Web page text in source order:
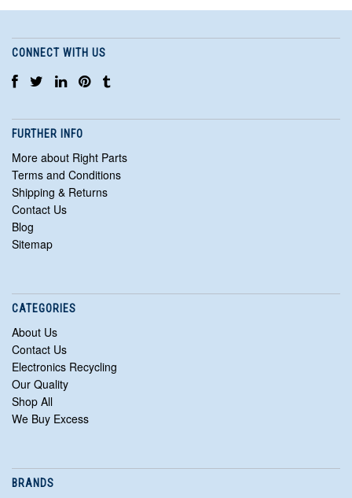
CONNECT WITH US
FURTHER INFO
More about Right Parts
Terms and Conditions
Shipping & Returns
Contact Us
Blog
Sitemap
CATEGORIES
About Us
Contact Us
Electronics Recycling
Our Quality
Shop All
We Buy Excess
BRANDS